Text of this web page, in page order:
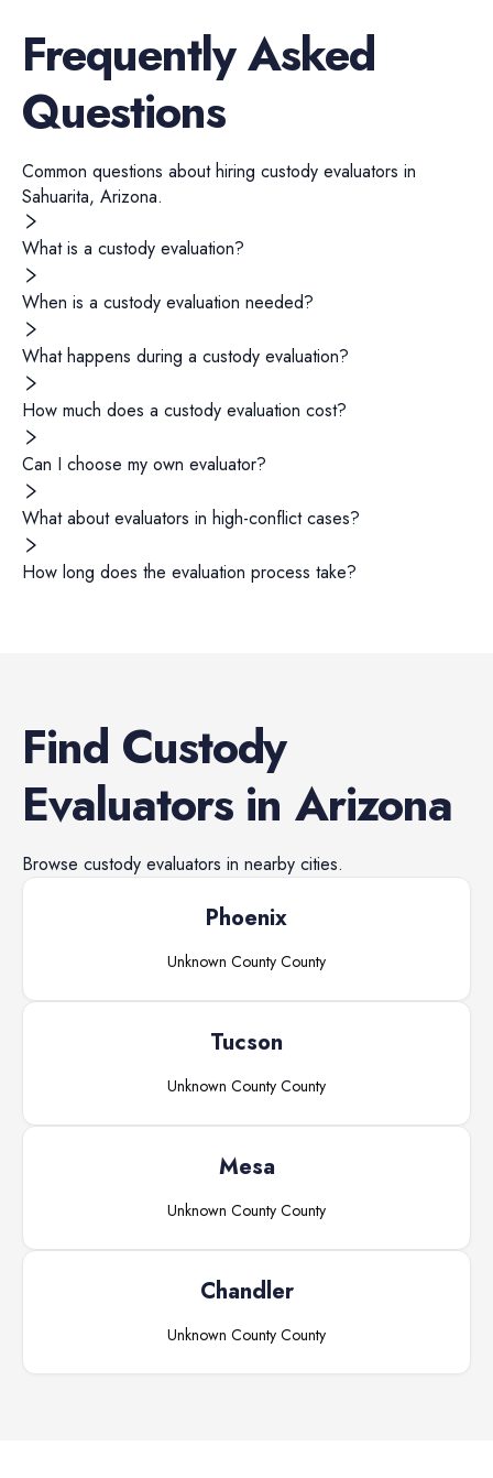
Frequently Asked
Questions
Common questions about hiring custody evaluators in
Sahuarita, Arizona.
What is a custody evaluation?
When is a custody evaluation needed?
What happens during a custody evaluation?
How much does a custody evaluation cost?
Can I choose my own evaluator?
What about evaluators in high-conflict cases?
How long does the evaluation process take?
Find Custody
EvaluatorsinArizona
Browse custody evaluators in nearby cities.
Phoenix
Unknown County County
Tucson
Unknown County County
Mesa
Unknown County County
Chandler
Unknown County County